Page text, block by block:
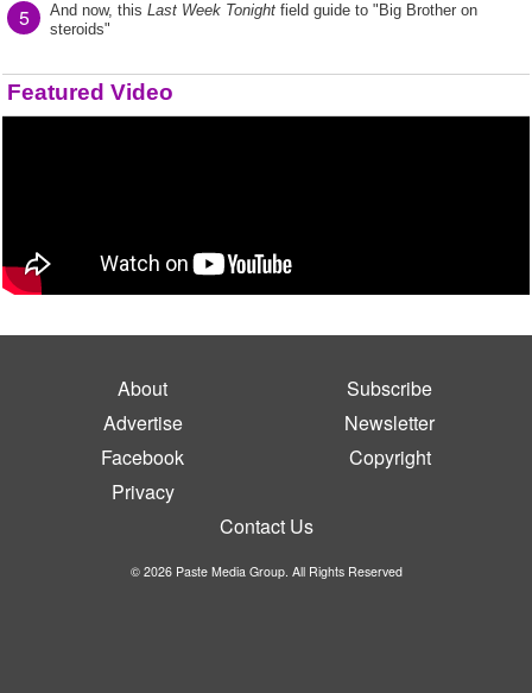
5 And now, this Last Week Tonight field guide to "Big Brother on
steroids"
Featured Video
About
Subscribe
Advertise
Newsletter
Facebook
Copyright
Privacy
Contact Us
© 2026 Paste Media Group. All Rights Reserved